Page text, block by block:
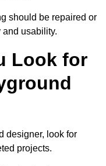
should be repaired or
and usability.
Look for
designer, look for
projects.